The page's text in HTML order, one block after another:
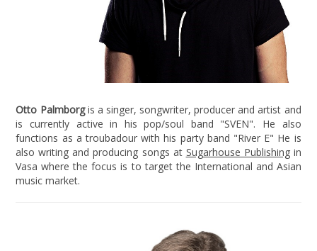
Otto Palmborgis a singer, songwriter, producer and artist and
is currently active in his pop/soul band "SVEN". He also
functions as a troubadour with his party band "River E" He is
also writing and producing songs at Sugarhouse Publishingin
Vasa where the focus is to target the International and Asian
music market.